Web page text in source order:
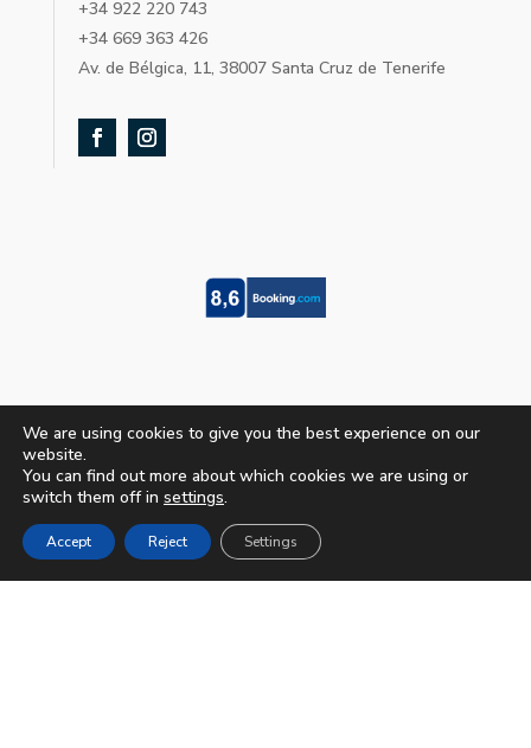
+34 922 220 743
+34 669 363 426
Av. de Bélgica, 11, 38007 Santa Cruz de Tenerife
We are using cookies to give you the best experience on our
website.
You can find out more about which cookies we are using or
switch them off in settings.
Accept Reject Settings